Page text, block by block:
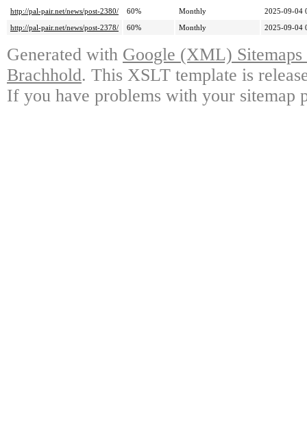
http://pal-pair.net/news/post-2380/
60% Monthly
2025-09-04
http://pal-pair.net/news/post-2378/
60% Monthly 2025-09-04
Generated with Google (XML)
Brachhold. This XSLT template is
If you have problems with your sitemap